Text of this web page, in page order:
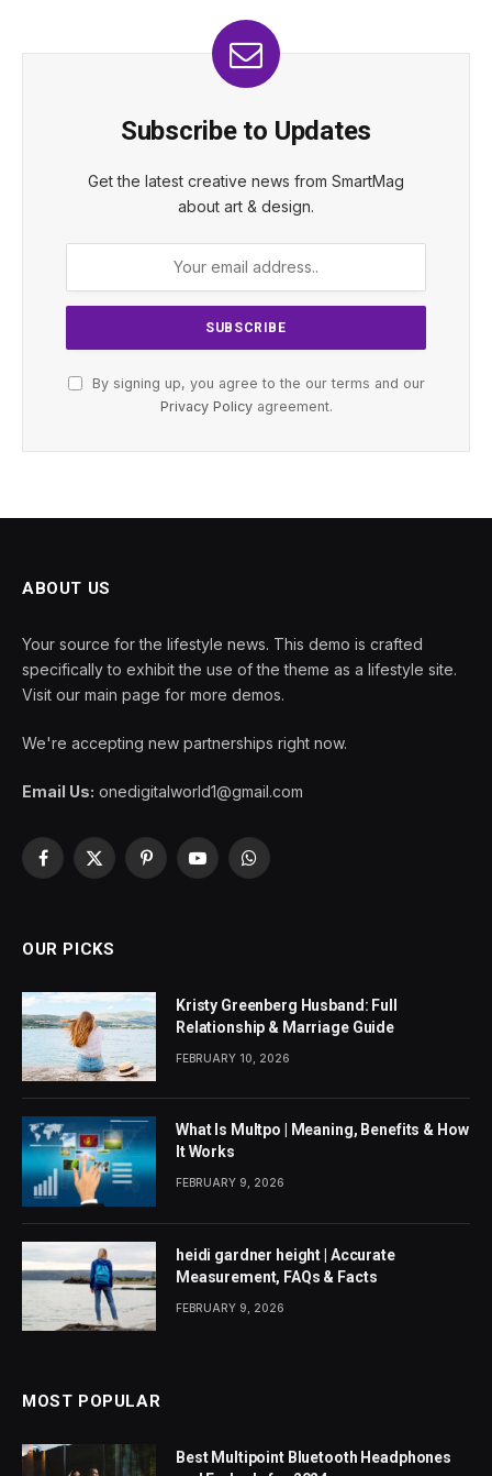
Subscribe to Updates
Get the latest creative news from SmartMag
about art & design.
By signing up, you agree to the our terms and our
Privacy Policyagreement.
ABOUT US
Your source for the lifestyle news. This demo is crafted
specifically to exhibit the use of the theme as a lifestyle site.
Visit our main page for more demos.
We're accepting new partnerships right now.
Email Us: onedigitalworld1@gmail.com
Facebook
X
PinterestYouTubeWhatsApp
OUR PICKS
Kristy Greenberg Husband: Full
Relationship & Marriage Guide
FEBRUARY 10, 2026
What Is Multpo | Meaning, Benefits & How
It Works
FEBRUARY 9, 2026
heidi gardner height | Accurate
Measurement, FAQs & Facts
FEBRUARY 9, 2026
MOST POPULAR
Best Multipoint Bluetooth Headphones